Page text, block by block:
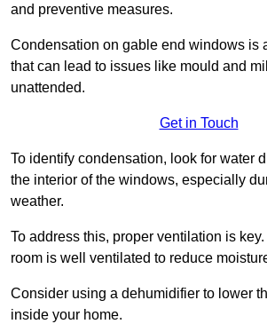
and preventive measures.
Condensation on gable end windows is
that can lead to issues like mould and
unattended.
Get in Touch
To identify condensation, look for water
the interior of the windows, especially
weather.
To address this, proper ventilation is
room is well ventilated to reduce
Consider using a dehumidifier to lower
inside your home.